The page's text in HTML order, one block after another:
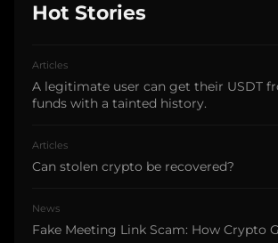
Hot Stories
Articles
A legitimate user can get their USDT
funds with a tainted history.
Articles
Can stolen crypto be recovered?
News
Fake Meeting Link Scam: How Crypto